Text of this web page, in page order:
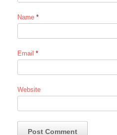
Name *
Email *
Website